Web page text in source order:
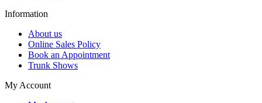
Information
About us
Online Sales Policy
Book an Appointment
Trunk Shows
My Account